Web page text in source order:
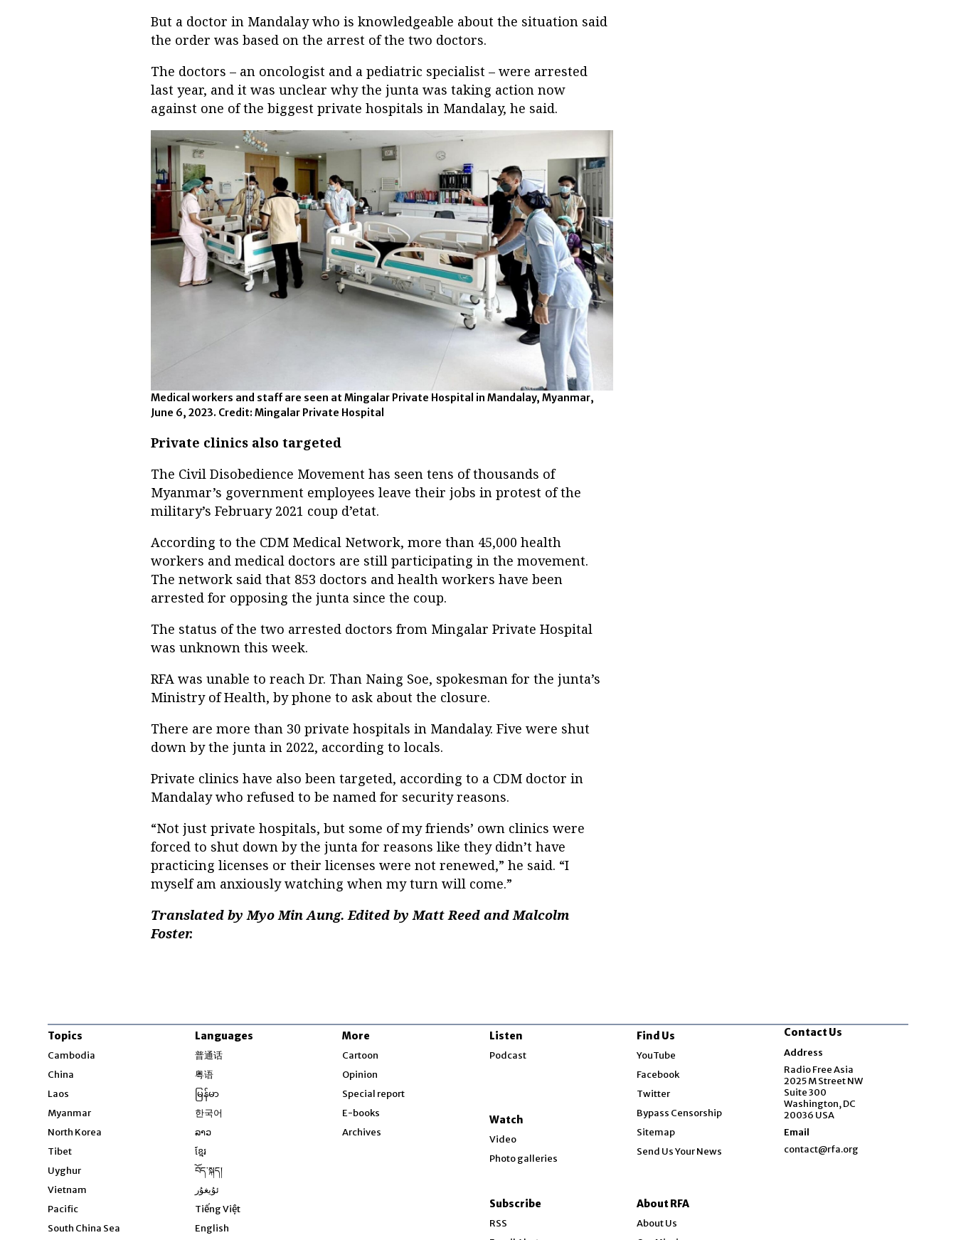
But a doctor in Mandalay who is knowledgeable about the situation said
the order was based on the arrest of the two doctors.
The doctors – an oncologist and a pediatric specialist – were arrested
last year, and it was unclear why the junta was taking action now
against one of the biggest private hospitals in Mandalay, he said.
Medical workers and staff are seen at Mingalar Private Hospital in Mandalay, Myanmar,
June 6, 2023. Credit: Mingalar Private Hospital
Private clinics also targeted
The Civil Disobedience Movement has seen tens of thousands of
Myanmar’s government employees leave their jobs in protest of the
military’s February 2021 coup d’etat.
According to the CDM Medical Network, more than 45,000 health
workers and medical doctors are still participating in the movement.
The network said that 853 doctors and health workers have been
arrested for opposing the junta since the coup.
The status of the two arrested doctors from Mingalar Private Hospital
was unknown this week.
RFA was unable to reach Dr. Than Naing Soe, spokesman for the junta’s
Ministry of Health, by phone to ask about the closure.
There are more than 30 private hospitals in Mandalay. Five were shut
down by the junta in 2022, according to locals.
Private clinics have also been targeted, according to a CDM doctor in
Mandalay who refused to be named for security reasons.
“Not just private hospitals, but some of my friends’ own clinics were
forced to shut down by the junta for reasons like they didn’t have
practicing licenses or their licenses were not renewed,” he said. “I
myself am anxiously watching when my turn will come.”
Translated by Myo Min Aung. Edited by Matt Reed and Malcolm
Foster.
Topics
Cambodia
China
Laos
Myanmar
North Korea
Tibet
Uyghur
Vietnam
Pacific
South China Sea
Languages
普通话
粤语
မြန်မာ
한국어
ລາວ
ខ្មែរ
བོད་སྐད།
ئۇيغۇر
Tiếng Việt
English
More
Cartoon
Opinion
Special report
E-books
Archives
Listen
Podcast
Watch
Video
Photo galleries
Subscribe
RSS
Find Us
YouTube
Facebook
Twitter
Bypass Censorship
Sitemap
Send Us Your News
About RFA
About Us
Contact Us
Address
Radio Free Asia
2025 M Street NW
Suite 300
Washington, DC
20036 USA
Email
contact@rfa.org